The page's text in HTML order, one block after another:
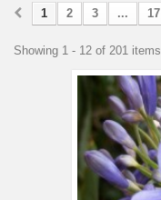
1 2 3 ... 17
Showing 1 - 12 of 201 items